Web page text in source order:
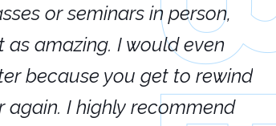
or seminars in person,
amazing. I would even
because you get to rewind
I highly recommend
If